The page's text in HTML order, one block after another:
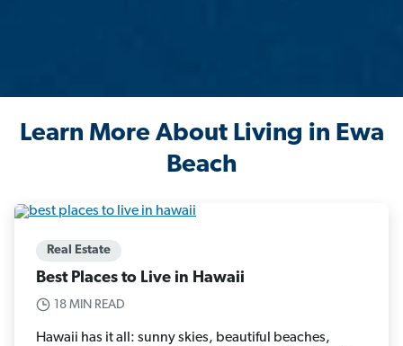
Learn More About Living in Ewa
Beach
Real Estate
Best Places to Live in Hawaii
18 MIN READ
Hawaii has it all: sunny skies, beautiful beaches,